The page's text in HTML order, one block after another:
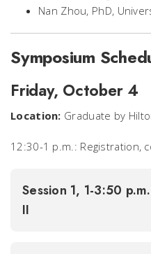
Nan Zhou, PhD,
Symposium
Friday, October 4
Location: Graduate by
12:30-1 p.m.: Registration,
Session 1, 1-3:50
II